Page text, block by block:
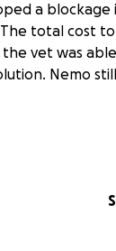
a blockage
total cost to
the vet was
Nemo
bond we